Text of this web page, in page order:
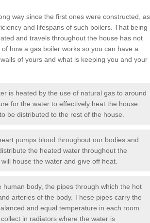
way since the first ones were constructed, as
and lifespans of such boilers. That being
and travels throughout the house has not
how a gas boiler works so you can have a
of yours and what is keeping you and your
is heated by the use of natural gas to around
for the water to effectively heat the house.
be distributed to the rest of the house.
pumps blood throughout our bodies and
the heated water throughout the
house the water and give off heat.
human body, the pipes through which the hot
arteries of the body. These pipes carry the
and equal temperature in each room
in radiators where the water is